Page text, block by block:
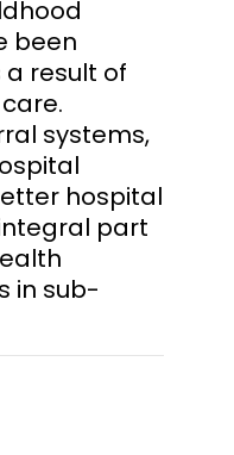
been
a result of
systems,
hospital
part
in sub-